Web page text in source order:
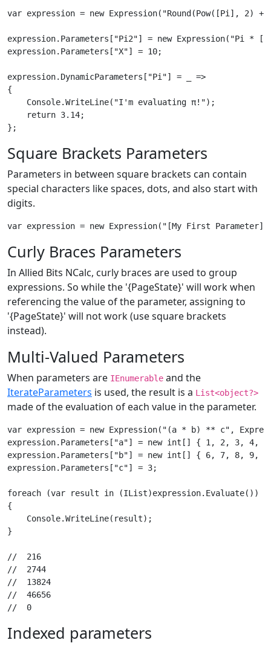
var expression = new Expression("Round(Pow([Pi],
expression.Parameters["Pi2"] = new Expression("Pi *
expression.Parameters["X"] = 10;
expression.DynamicParameters["Pi"] = _ =>
{
    Console.WriteLine("I'm evaluating π!");
    return 3.14;
Square Brackets Parameters
Parameters in between square brackets can contain
special characters like spaces, dots, and also start with
digits.
Curly Braces Parameters
In Allied Bits NCalc, curly braces are used to group
expressions. So while the '{PageState}' will work when
referencing the value of the parameter, assigning to
'{PageState}' will not work (use square brackets
instead).
Multi-Valued Parameters
When parameters are IEnumerable and the
IterateParameters is used, the result is a List<object?>
made of the evaluation of each value in the parameter.
var expression = new Expression("(a * b) ** c",
expression.Parameters["a"] = new int[] { 1, 2, 3, 4,
expression.Parameters["b"] = new int[] { 6, 7, 8, 9,
expression.Parameters["c"] = 3;
foreach (var result in (IList)expression.Evaluate())
{
    Console.WriteLine(result);
}
//  216
//  2744
//  13824
//  46656
Indexed parameters